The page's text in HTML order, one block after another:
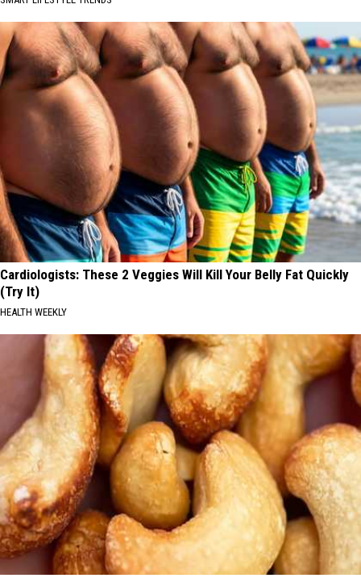
Cardiologists: These 2 Veggies Will Kill Your Belly Fat Quickly
(Try It)
HEALTH WEEKLY